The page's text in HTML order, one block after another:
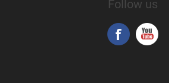
Follow us